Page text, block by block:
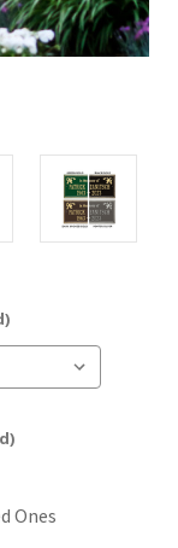
Ones